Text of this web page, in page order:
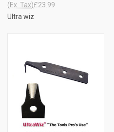
£23.99
(Ex. Tax)
Ultra wiz